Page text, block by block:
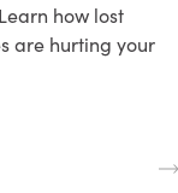
how lost
are hurting your